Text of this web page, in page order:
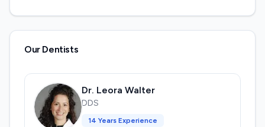
Our Dentists
Dr. Leora Walter
DDS
14 Years Experience